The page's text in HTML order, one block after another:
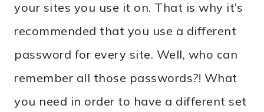
your sites you use it on. That is why it’s
recommended that you use a different
password for every site. Well, who can
remember all those passwords?! What
you need in order to have a different set